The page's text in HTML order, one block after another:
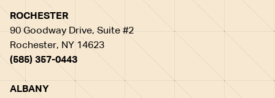
ROCHESTER
90 Goodway Drive, Suite #2
Rochester, NY 14623
(585) 357-0443
ALBANY